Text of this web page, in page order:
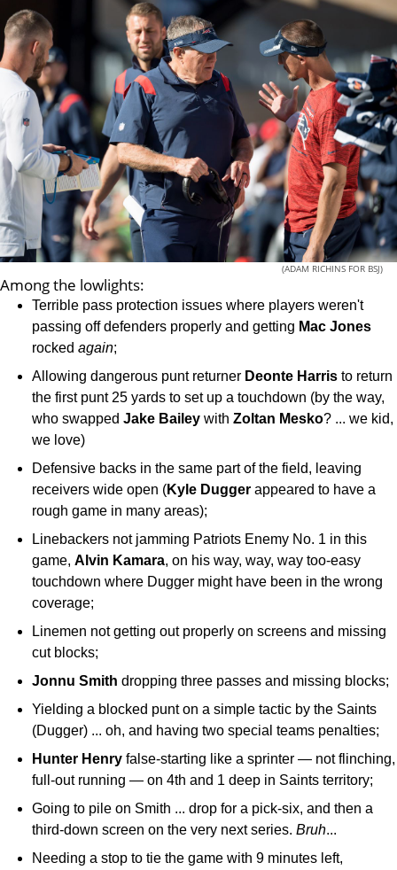
(ADAM RICHINS FOR BSJ)
Among the lowlights:
Terrible pass protection issues where players weren't
passing off defenders properly and getting Mac Jones
rocked again;
Allowing dangerous punt returner Deonte Harris to return
the first punt 25 yards to set up a touchdown (by the way,
who swapped Jake Bailey with Zoltan Mesko? ... we kid,
we love)
Defensive backs in the same part of the field, leaving
receivers wide open (Kyle Dugger appeared to have a
rough game in many areas);
Linebackers not jamming Patriots Enemy No. 1 in this
game, Alvin Kamara, on his way, way, way too-easy
touchdown where Dugger might have been in the wrong
coverage;
Linemen not getting out properly on screens and missing
cut blocks;
Jonnu Smith dropping three passes and missing blocks;
Yielding a blocked punt on a simple tactic by the Saints
(Dugger) ... oh, and having two special teams penalties;
Hunter Henry false-starting like a sprinter — not flinching,
full-out running — on 4th and 1 deep in Saints territory;
Going to pile on Smith ... drop for a pick-six, and then a
third-down screen on the very next series. Bruh...
Needing a stop to tie the game with 9 minutes left,